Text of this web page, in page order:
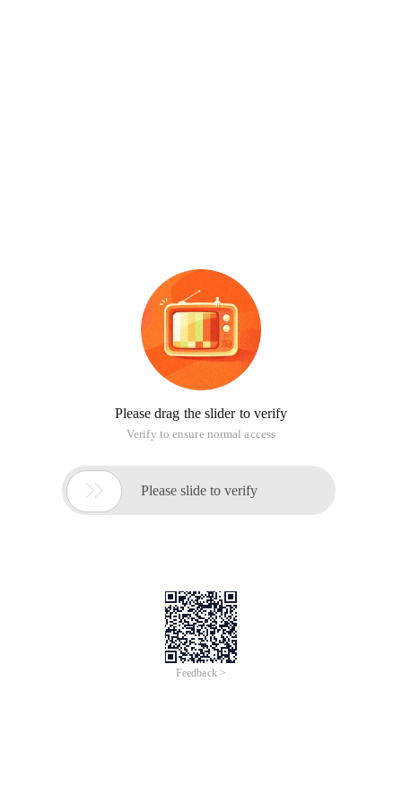
Please drag the slider to verify
Verify to ensure normal access
 Please slide to verify
Feedback >